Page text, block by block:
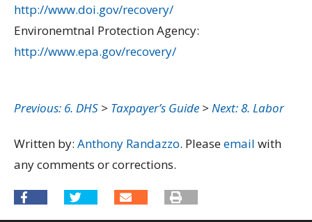
http://www.doi.gov/recovery/
Environemtnal Protection Agency:
http://www.epa.gov/recovery/
Previous: 6. DHS > Taxpayer’s Guide >Next: 8. Labor
Written by: Anthony Randazzo. Pleaseemail with
any comments or corrections.